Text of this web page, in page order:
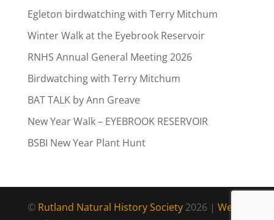
Egleton birdwatching with Terry Mitchum
Winter Walk at the Eyebrook Reservoir
RNHS Annual General Meeting 2026
Birdwatching with Terry Mitchum
BAT TALK by Ann Greave
New Year Walk – EYEBROOK RESERVOIR
BSBI New Year Plant Hunt
© Rutland Natural History Society2026 | Web